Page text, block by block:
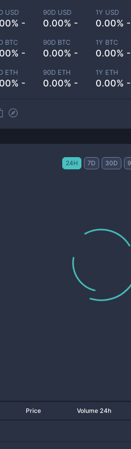
USD
-
90D USD
0.00% -
1Y USD
0.00% -
BTC
-
90D BTC
0.00% -
1Y BTC
0.00% -
ETH
-
90D ETH
0.00% -
1Y ETH
0.00% -
24H 7D 30D
Price Volume 24h